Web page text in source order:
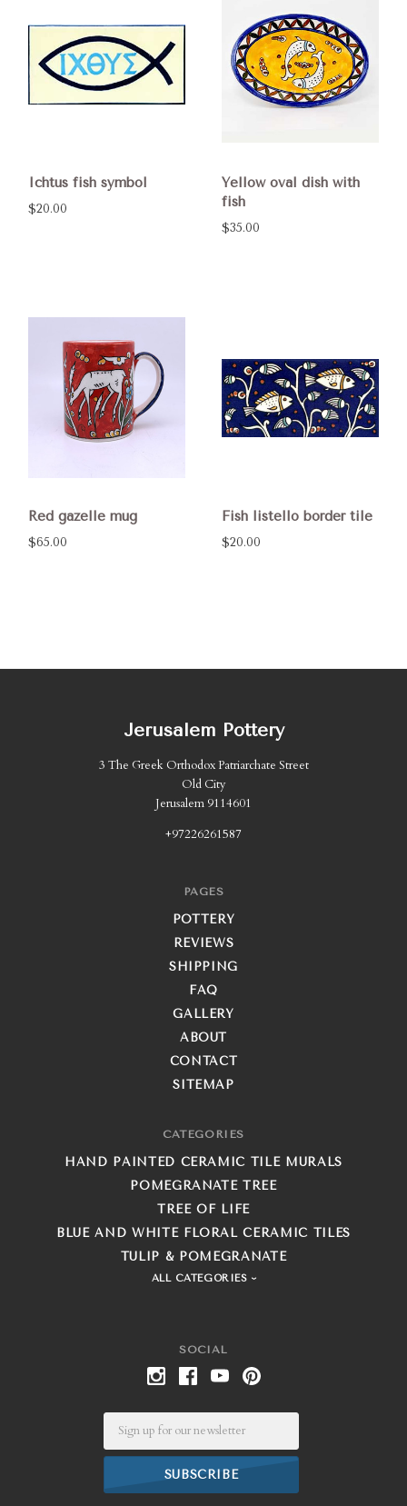
Ichtus fish symbol
$20.00
Yellow oval dish with
fish
$35.00
Red gazelle mug
$65.00
Fish listello border tile
$20.00
SOCIAL
Jerusalem Pottery
3 The Greek Orthodox Patriarchate Street
Old City
Jerusalem 9114601
+97226261587
PAGES
POTTERY
REVIEWS
SHIPPING
FAQ
GALLERY
ABOUT
CONTACT
SITEMAP
CATEGORIES
HAND PAINTED CERAMIC TILE MURALS
POMEGRANATE TREE
TREE OF LIFE
BLUE AND WHITE FLORAL CERAMIC TILES
TULIP & POMEGRANATE
ALL CATEGORIES